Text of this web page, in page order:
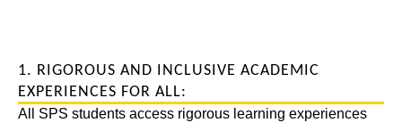
1. RIGOROUS AND INCLUSIVE ACADEMIC
EXPERIENCES FOR ALL:
All SPS students access rigorous learning experiences